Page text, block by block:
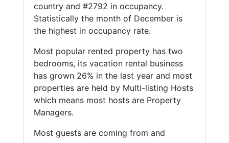
country and #2792 in occupancy.
Statistically the month of December is
the highest in occupancy rate.
Most popular rented property has two
bedrooms, its vacation rental business
has grown 26% in the last year and most
properties are held by Multi-listing Hosts
which means most hosts are Property
Managers.
Most guests are coming from and